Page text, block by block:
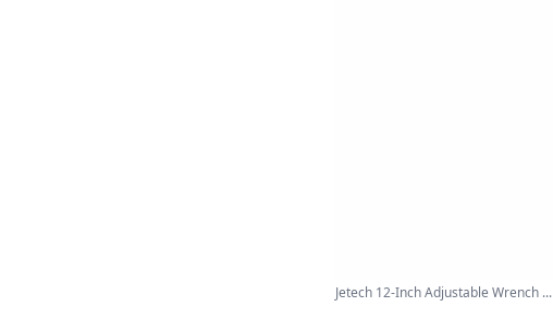
Jetech 12-Inch Adjustable Wrench ...